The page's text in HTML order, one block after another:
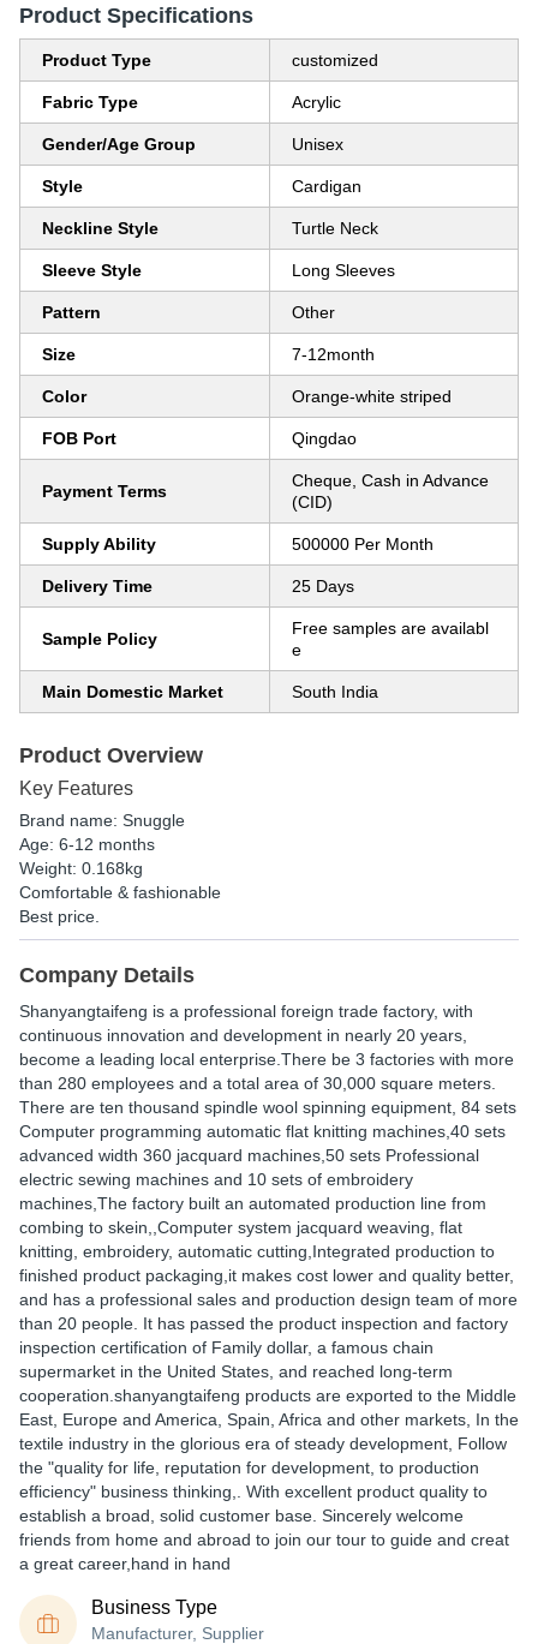
Product Specifications
Product Type customized
Fabric Type Acrylic
Gender/Age Group Unisex
Style Cardigan
Neckline Style Turtle Neck
Sleeve Style Long Sleeves
Pattern Other
Size 7-12month
Color Orange-white striped
FOB Port Qingdao
Payment Terms
Cheque, Cash in Advance
(CID)
Supply Ability 500000 Per Month
Delivery Time 25 Days
Sample Policy
Free samples are availabl
e
Main Domestic Market South India
Product Overview
Key Features
Brand name: Snuggle
Age: 6-12 months
Weight: 0.168kg
Comfortable & fashionable
Best price.
Company Details
Shanyangtaifeng is a professional foreign trade factory, with
continuous innovation and development in nearly 20 years,
become a leading local enterprise.There be 3 factories with more
than 280 employees and a total area of 30,000 square meters.
There are ten thousand spindle wool spinning equipment, 84 sets
Computer programming automatic flat knitting machines,40 sets
advanced width 360 jacquard machines,50 sets Professional
electric sewing machines and 10 sets of embroidery
machines,The factory built an automated production line from
combing to skein,,Computer system jacquard weaving, flat
knitting, embroidery, automatic cutting,Integrated production to
finished product packaging,it makes cost lower and quality better,
and has a professional sales and production design team of more
than 20 people. It has passed the product inspection and factory
inspection certification of Family dollar, a famous chain
supermarket in the United States, and reached long-term
cooperation.shanyangtaifeng products are exported to the Middle
East, Europe and America, Spain, Africa and other markets, In the
textile industry in the glorious era of steady development, Follow
the "quality for life, reputation for development, to production
efficiency" business thinking,. With excellent product quality to
establish a broad, solid customer base. Sincerely welcome
friends from home and abroad to join our tour to guide and creat
a great career,hand in hand
Business Type
Manufacturer, Supplier